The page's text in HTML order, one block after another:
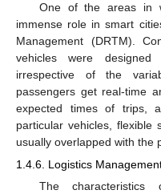
One of the areas in
immense role in smart
Management (DRTM).
vehicles were
irrespective of the
passengers get real-time
expected times of trips,
particular vehicles, flexible
usually overlapped with the
1.4.6. Logistics
The